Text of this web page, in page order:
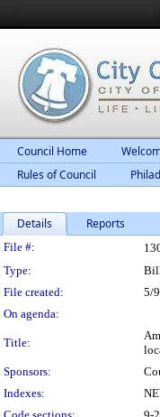
Council Home
Rules of Council
Details Reports
Legislation
File #:
Type:
File created:
5/
On agenda:
Title:
Sponsors:
Indexes: